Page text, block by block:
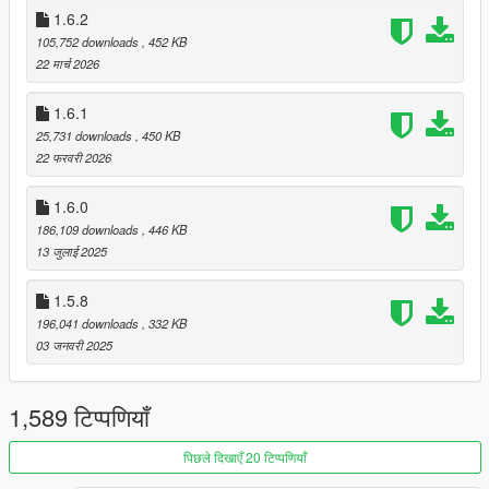
Credits
Thanks to all of you for methods detecting loaded vehicles!
ScriptHookVDotNet team
- Unknown Modder
- drp4lyf
- Chiheb-Bacha
Source
GitHub
Changelog
1.7.0
* Language pack support has been added, thanks tosanonz!
* Image previews can be disabled
* Support user-defined GameDLC, check out DLC-
Instructions.txt for instructions
Old releases and changelogs
1.6.2
105,752 downloads, 452 KB
22 मार्च 2026
1.6.1
25,731 downloads, 450 KB
22 फरवरी 2026
1.6.0
186,109 downloads, 446 KB
13 जुलाई 2025
1.5.8
196,041 downloads, 332 KB
03 जनवरी 2025
1,589 टिप्पणियाँ
पिछले दिखाएँ 20 टिप्पणियाँ